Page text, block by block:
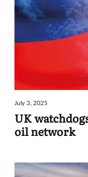
July 3, 2025
UK
oil network